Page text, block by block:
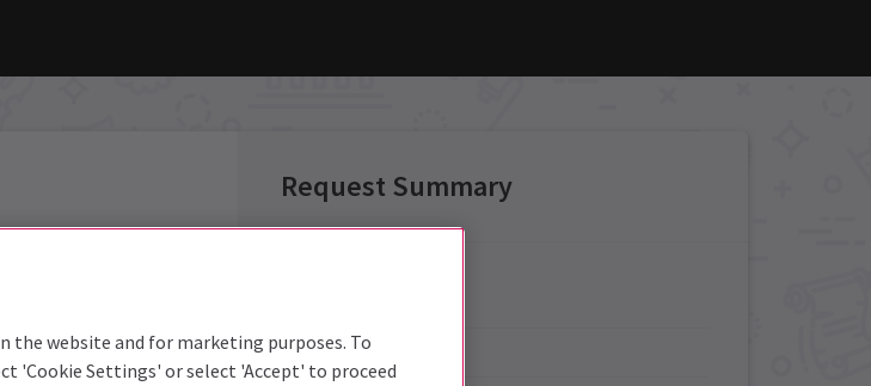
Request Summary
Group Type:
the website and for marketing purposes. To
'Cookie Settings' or select 'Accept' to proceed